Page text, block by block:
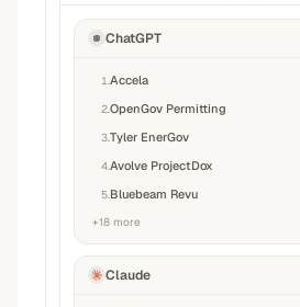
ChatGPT
1 Accela
2OpenGov Permitting
3Tyler EnerGov
4Avolve ProjectDox
5 Bluebeam Revu
+18 more
Claude